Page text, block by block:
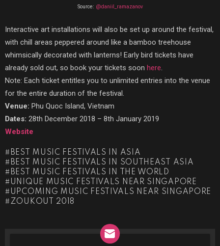
Source: @daniil_ramazanov
Interactive art installations will also be set up around the festival,
with chill areas peppered around like a bamboo treehouse
whimsically decorated with lanterns! Early bird tickets have
already sold out, so book your tickets soon here.
Note: Each ticket entitles you to unlimited entries into the venue
for the entire duration of the festival.
Venue: Phu Quoc Island, Vietnam
Dates: 28th December 2018 – 8th January 2019
Website
BEST MUSIC FESTIVALS IN ASIA
BEST MUSIC FESTIVALS IN SOUTHEAST ASIA
BEST MUSIC FESTIVALS IN THE WORLD
UNIQUE MUSIC FESTIVALS NEAR SINGAPORE
UPCOMING MUSIC FESTIVALS NEAR SINGAPORE
ZOUKOUT 2018